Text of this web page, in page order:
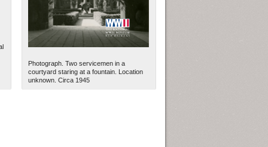
Photograph. Two servicemen in a
courtyard staring at a fountain. Location
unknown. Circa 1945